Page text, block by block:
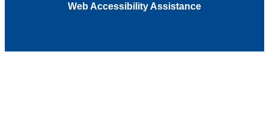
Web Accessibility Assistance